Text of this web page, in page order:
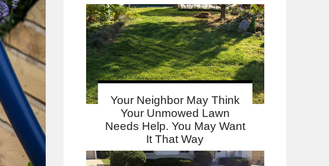
Your Neighbor May Think
Your Unmowed Lawn
Needs Help. You May Want
It That Way